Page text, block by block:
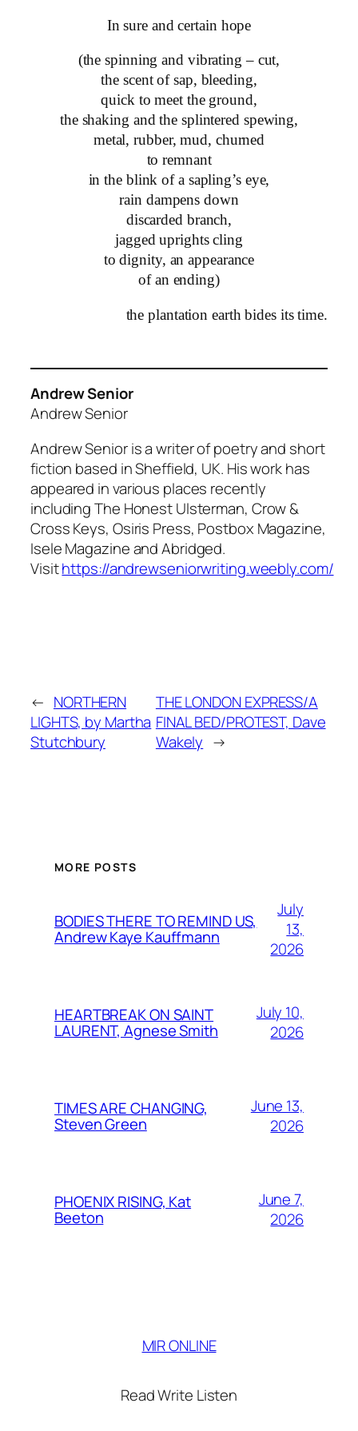
In sure and certain hope
(the spinning and vibrating – cut,
the scent of sap, bleeding,
quick to meet the ground,
the shaking and the splintered spewing,
metal, rubber, mud, churned
to remnant
in the blink of a sapling’s eye,
rain dampens down
discarded branch,
jagged uprights cling
to dignity, an appearance
of an ending)
the plantation earth bides its time.
Andrew Senior
Andrew Senior
Andrew Senior is a writer of poetry and short
fiction based in Sheffield, UK. His work has
appeared in various places recently
including The Honest Ulsterman, Crow &
Cross Keys, Osiris Press, Postbox Magazine,
Isele Magazine and Abridged.
Visithttps://andrewseniorwriting.weebly.com/
← NORTHERN
LIGHTS, by Martha
Stutchbury
THE LONDON EXPRESS/A
FINAL BED/PROTEST, Dave
Wakely →
MORE POSTS
BODIES THERE TO REMIND US,
Andrew Kaye Kauffmann
July
13,
2026
HEARTBREAK ON SAINT
LAURENT, Agnese Smith
July 10,
2026
TIMES ARE CHANGING,
Steven Green
June 13,
2026
PHOENIX RISING, Kat
Beeton
June 7,
2026
MIR ONLINE
Read Write Listen